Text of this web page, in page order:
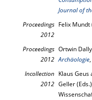
Journal of
Proceedings
2012
Felix Mundt
Proceedings
2012
Ortwin
Archäologie
Incollection
2012
Klaus Geus
Geller